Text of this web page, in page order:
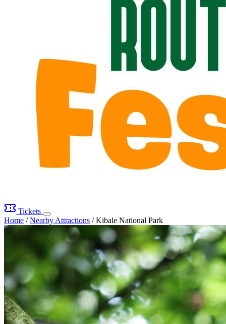
Tickets
Home / Nearby Attractions / Kibale National Park